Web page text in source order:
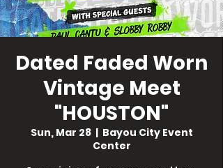
Dated Faded Worn
Vintage Meet
"HOUSTON"
Sun, Mar 28
  |
Bayou City Event
Center